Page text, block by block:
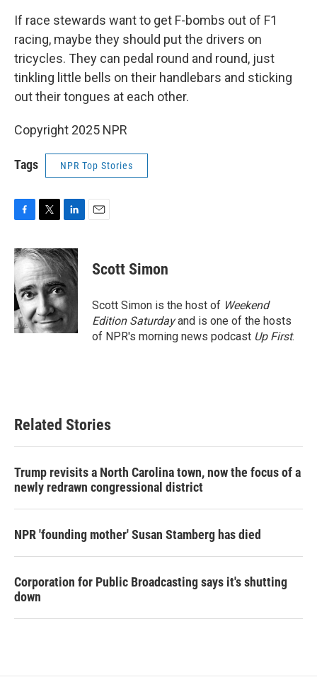
If race stewards want to get F-bombs out of F1
racing, maybe they should put the drivers on
tricycles. They can pedal round and round, just
tinkling little bells on their handlebars and sticking
out their tongues at each other.
Copyright 2025 NPR
Tags NPR Top Stories
c
e
b
o
o
k
i
t
t
e
r
n
k
d
I
n
Scott Simon
Scott Simon is the host of Weekend
Edition Saturdayand is one of the hosts
of NPR's morning news podcast Up First.
Related Stories
Trump revisits a North Carolina town, now the focus of a
newly redrawn congressional district
NPR 'founding mother' Susan Stamberg has died
Corporation for Public Broadcasting says it's shutting
down